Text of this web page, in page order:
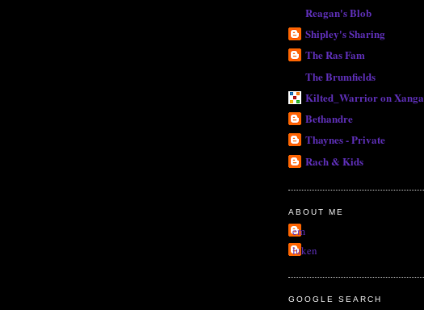
Reagan's Blob
Shipley's Sharing
The Ras Fam
The Brumfields
Kilted_Warrior on Xanga
Bethandre
Thaynes - Private
Rach & Kids
ABOUT ME
em
luken
GOOGLE SEARCH